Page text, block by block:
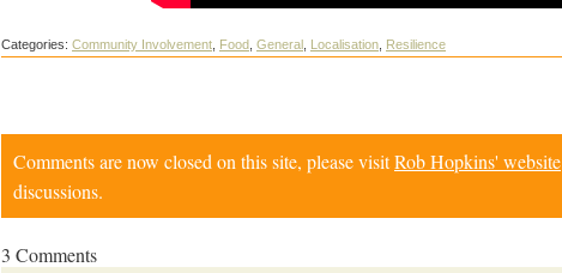
Categories: Community Involvement Food General Localisation Resilience
Comments are now closed on this site, please visitRob Hopkins' website
discussions.
3 Comments